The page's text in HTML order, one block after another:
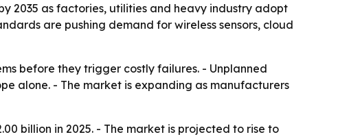
2035 as factories, utilities and heavy industry adopt
are pushing demand for wireless sensors, cloud
before they trigger costly failures. - Unplanned
alone. - The market is expanding as manufacturers
billion in 2025. - The market is projected to rise to